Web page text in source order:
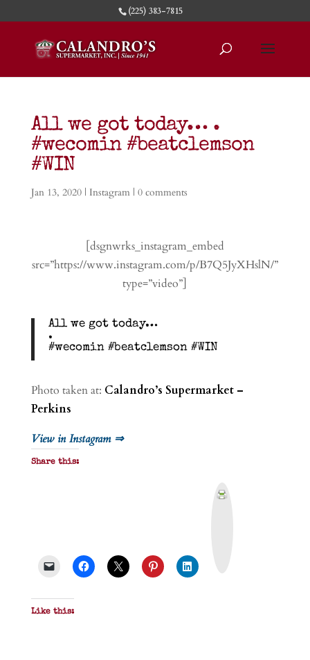
(225) 383-7815
All we got today… .
#wecomin #beatclemson
#WIN
Jan 13, 2020| Instagram| 0 comments
[dsgnwrks_instagram_embed
src=”https://www.instagram.com/p/B7Q5JyXHslN/”
type=”video”]
All we got today…
.
#wecomin #beatclemson #WIN
Photo taken at: Calandro’s Supermarket –
Perkins
View in Instagram ⇒
Share this:
Like this: